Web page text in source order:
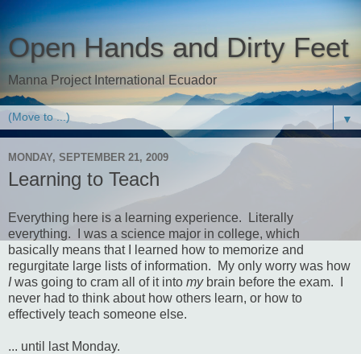
Open Hands and Dirty Feet
Manna Project International Ecuador
▼
MONDAY, SEPTEMBER 21, 2009
Learning to Teach
Everything here is a learning experience. Literally
everything. I was a science major in college, which
basically means that I learned how to memorize and
regurgitate large lists of information. My only worry was how
Iwas going to cram all of it into mybrain before the exam. I
never had to think about how others learn, or how to
effectively teach someone else.
... until last Monday.